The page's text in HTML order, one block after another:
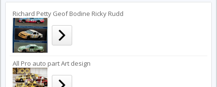
Richard Petty Geof Bodine Ricky Rudd
All Pro auto part Art design